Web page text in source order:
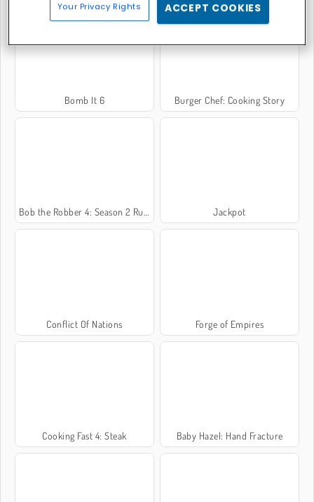
Bomb It 6 Burger Chef: Cooking Story
Bob the Robber 4: Season 2 Russia Jackpot
Conflict Of Nations Forge of Empires
Cooking Fast 4: Steak Baby Hazel: Hand Fracture
Your Privacy Rights ACCEPT COOKIES